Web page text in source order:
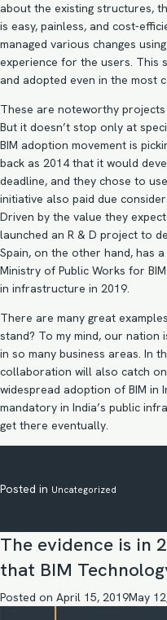
about the existing structures,
is easy, painless, and cost-
managed various changes
experience for the users. This
and adopted even in the most
These are noteworthy
But it doesn’t stop only at
BIM adoption movement is
back as 2014 that it would
deadline, and they chose to
initiative also paid due
Driven by the value they
launched an R & D project to
Spain, on the other hand, has
Ministry of Public Works for
in infrastructure in 2019.
There are many great
stand? To my mind, our nation
in so many business areas. In
collaboration will also catch
widespread adoption of BIM in
mandatory in India’s public
get there eventually.
Posted in Uncategorized
The evidence is in
that BIM
Posted on April 15, 2019May